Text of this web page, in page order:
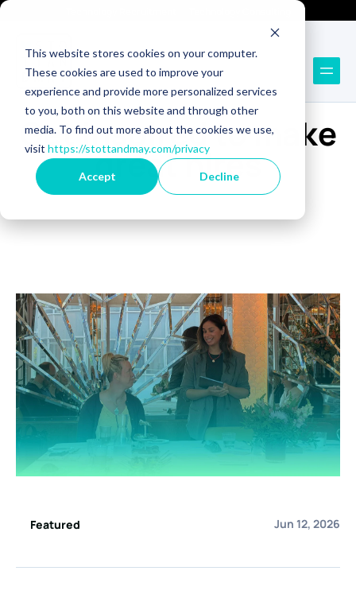
This website stores cookies on your computer.
These cookies are used to improve your
experience and provide more personalized services
to you, both on this website and through other
media. To find out more about the cookies we use,
visit https://stottandmay.com/privacy
Accept Decline
BLOG
Get inspired to make
great hires
Featured Jun 12, 2026